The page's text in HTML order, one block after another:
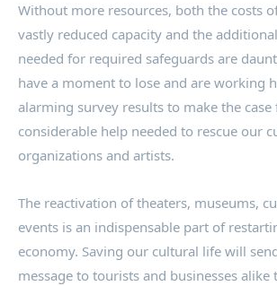
Without more resources, both the costs
vastly reduced capacity and the
needed for required safeguards are
have a moment to lose and are working
alarming survey results to make the case
considerable help needed to rescue our
organizations and artists.
The reactivation of theaters, museums,
events is an indispensable part of
economy. Saving our cultural life will
message to tourists and businesses